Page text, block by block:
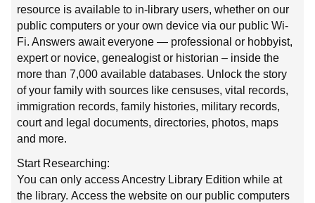
resource is available to in-library users, whether on our
public computers or your own device via our public Wi-
Fi. Answers await everyone — professional or hobbyist,
expert or novice, genealogist or historian – inside the
more than 7,000 available databases. Unlock the story
of your family with sources like censuses, vital records,
immigration records, family histories, military records,
court and legal documents, directories, photos, maps
and more.
Start Researching:
You can only access Ancestry Library Edition while at
the library. Access the website on our public computers